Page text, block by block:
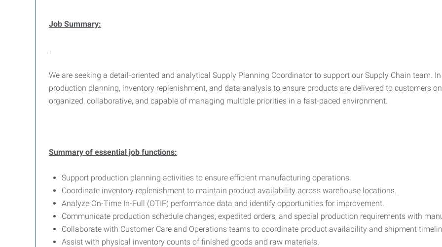
Job Summary:
We are seeking a detail-oriented and analytical Supply Planning Coordinator to support our Supply Chain team.
production planning, inventory replenishment, and data analysis to ensure products are delivered to customers
organized, collaborative, and capable of managing multiple priorities in a fast-paced environment.
Summary of essential job functions:
Support production planning activities to ensure efficient manufacturing operations.
Coordinate inventory replenishment to maintain product availability across warehouse locations.
Analyze On-Time In-Full (OTIF) performance data and identify opportunities for improvement.
Communicate production schedule changes, expedited orders, and special production requirements with
Collaborate with Customer Care and Operations teams to coordinate product availability and shipment
Assist with physical inventory counts of finished goods and raw materials.